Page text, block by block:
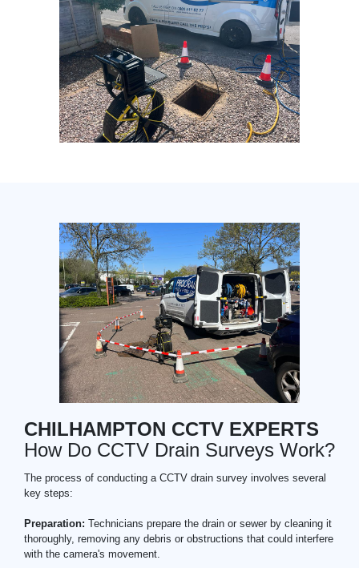
CHILHAMPTON CCTV EXPERTS
How Do CCTV Drain Surveys Work?
The process of conducting a CCTV drain survey involves several
key steps:
Preparation: Technicians prepare the drain or sewer by cleaning it
thoroughly, removing any debris or obstructions that could interfere
with the camera's movement.